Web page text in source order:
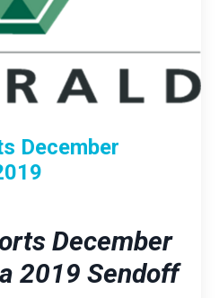
December
December
2019 Sendoff